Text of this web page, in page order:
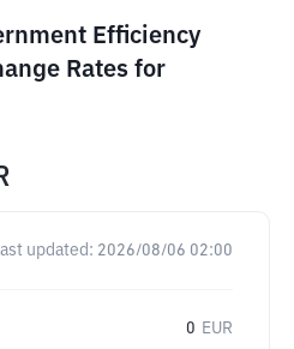
Efficiency
Rates for
updated: 2026/08/06 02:00
0 EUR